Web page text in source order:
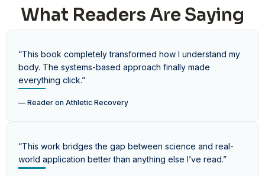
What Readers Are Saying
“This book completely transformed how I understand my
body. The systems-based approach finally made
everything click.”
— Reader on Athletic Recovery
“This work bridges the gap between science and real-
world application better than anything else I’ve read.”